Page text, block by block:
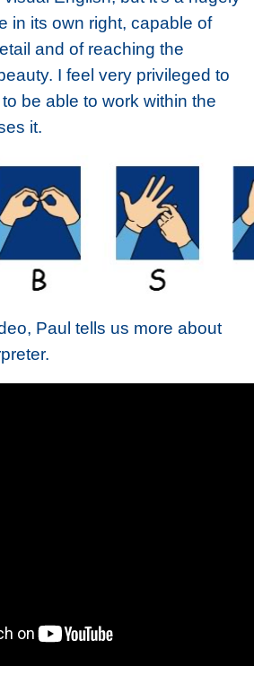
in its own right, capable of
and of reaching the
I feel very privileged to
be able to work within the
it.
Paul tells us more about